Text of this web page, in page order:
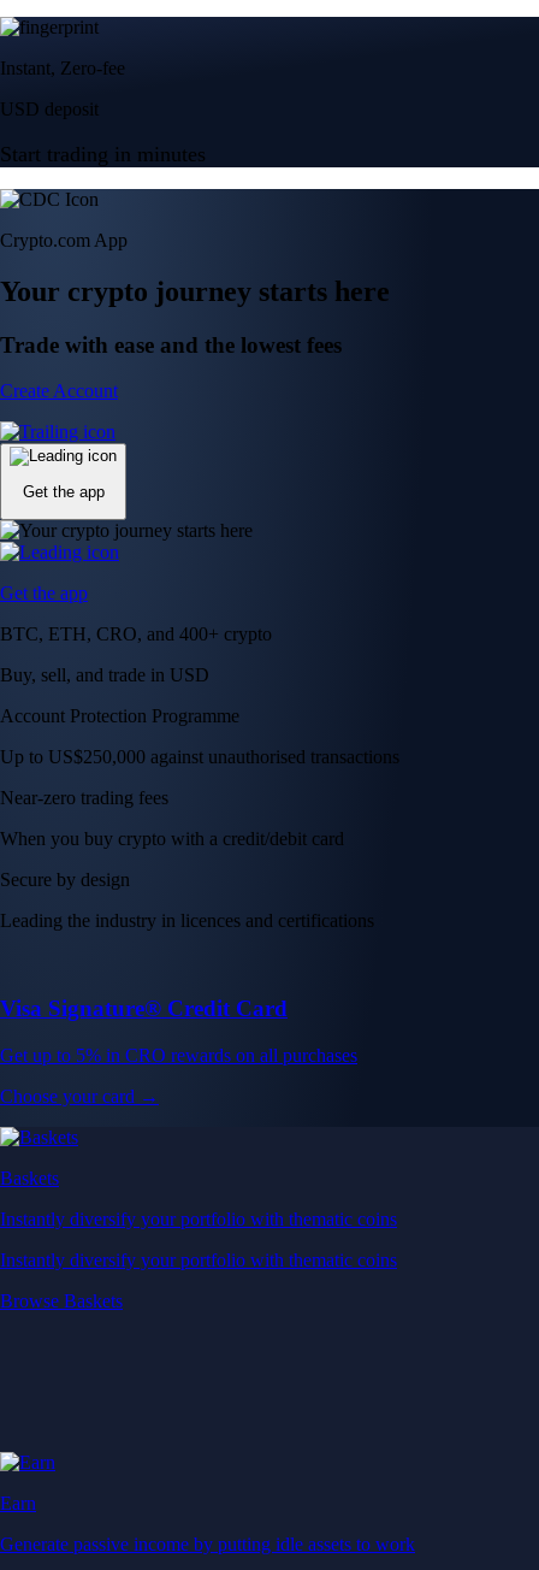
Instant, Zero-fee
USD deposit
Start trading in minutes
Crypto.com App
Your crypto journey starts here
Trade with ease and the lowest fees
Create Account
Get the app
Get the app
BTC, ETH, CRO, and 400+ crypto
Buy, sell, and trade in USD
Account Protection Programme
Up to US$250,000 against unauthorised transactions
Near-zero trading fees
When you buy crypto with a credit/debit card
Secure by design
Leading the industry in licences and certifications
Visa Signature® Credit Card
Get up to 5% in CRO rewards on all purchases
Choose your card →
Baskets
Instantly diversify your portfolio with thematic coins
Instantly diversify your portfolio with thematic coins
Browse Baskets
Earn
Generate passive income by putting idle assets to work